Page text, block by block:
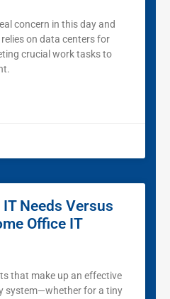
concern in this day and
on data centers for
crucial work tasks to
Needs Versus
Office IT
that make up an effective
system—whether for a tiny